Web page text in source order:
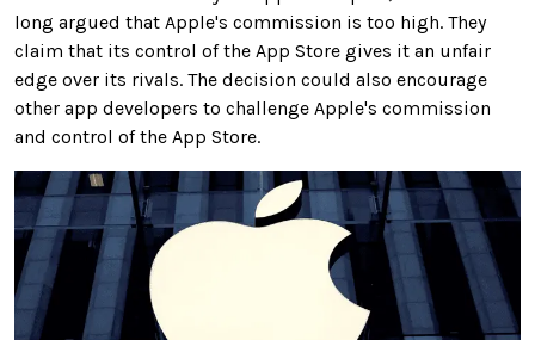
long argued that Apple's commission is too high. They
claim that its control of the App Store gives it an unfair
edge over its rivals. The decision could also encourage
other app developers to challenge Apple's commission
and control of the App Store.